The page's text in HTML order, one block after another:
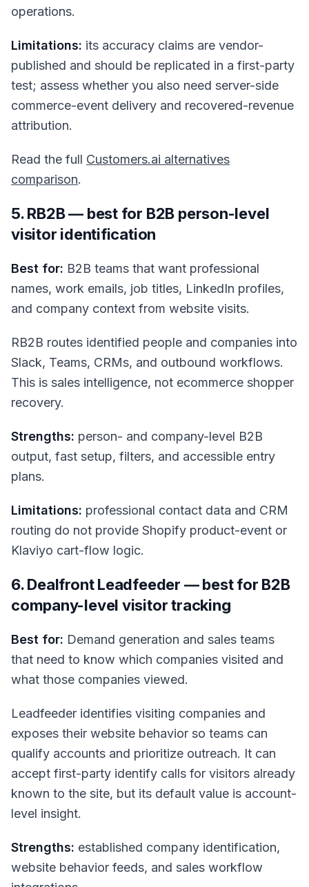
operations.
Limitations: its accuracy claims are vendor-
published and should be replicated in a first-party
test; assess whether you also need server-side
commerce-event delivery and recovered-revenue
attribution.
Read the full Customers.ai alternatives
comparison.
5. RB2B — best for B2B person-level
visitor identification
Best for: B2B teams that want professional
names, work emails, job titles, LinkedIn profiles,
and company context from website visits.
RB2B routes identified people and companies into
Slack, Teams, CRMs, and outbound workflows.
This is sales intelligence, not ecommerce shopper
recovery.
Strengths: person- and company-level B2B
output, fast setup, filters, and accessible entry
plans.
Limitations: professional contact data and CRM
routing do not provide Shopify product-event or
Klaviyo cart-flow logic.
6. Dealfront Leadfeeder — best for B2B
company-level visitor tracking
Best for: Demand generation and sales teams
that need to know which companies visited and
what those companies viewed.
Leadfeeder identifies visiting companies and
exposes their website behavior so teams can
qualify accounts and prioritize outreach. It can
accept first-party identify calls for visitors already
known to the site, but its default value is account-
level insight.
Strengths: established company identification,
website behavior feeds, and sales workflow